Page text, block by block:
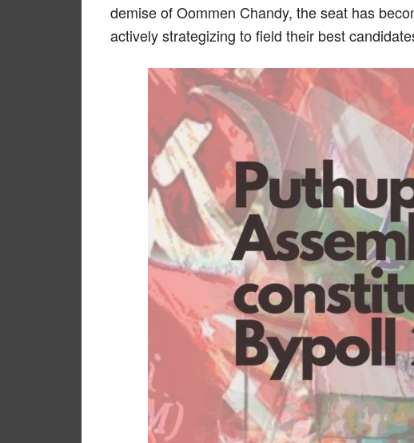
demise of Oommen Chandy, the seat has
actively strategizing to field their best